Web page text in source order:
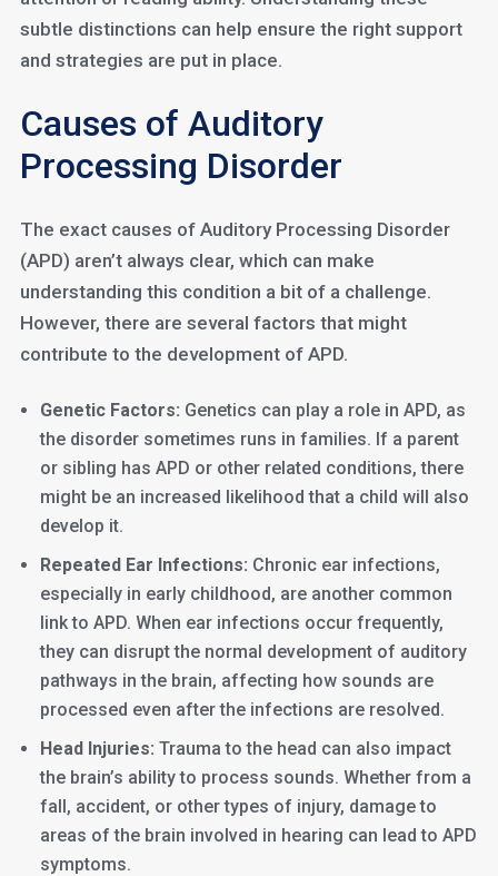
subtle distinctions can help ensure the right support
and strategies are put in place.
Causes of Auditory
Processing Disorder
The exact causes of Auditory Processing Disorder
(APD) aren’t always clear, which can make
understanding this condition a bit of a challenge.
However, there are several factors that might
contribute to the development of APD.
Genetic Factors: Genetics can play a role in APD, as
the disorder sometimes runs in families. If a parent
or sibling has APD or other related conditions, there
might be an increased likelihood that a child will also
develop it.
Repeated Ear Infections: Chronic ear infections,
especially in early childhood, are another common
link to APD. When ear infections occur frequently,
they can disrupt the normal development of auditory
pathways in the brain, affecting how sounds are
processed even after the infections are resolved.
Head Injuries: Trauma to the head can also impact
the brain’s ability to process sounds. Whether from a
fall, accident, or other types of injury, damage to
areas of the brain involved in hearing can lead to APD
symptoms.